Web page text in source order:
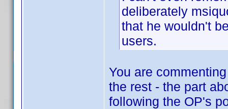
deliberately
that he wouldn't
users.
You are
the rest - the part
following the OP's